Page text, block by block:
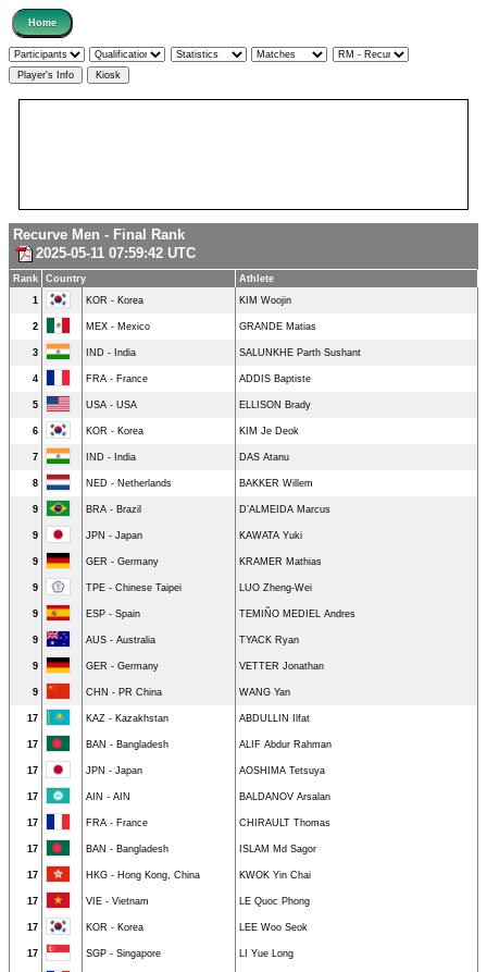
Recurve Men - Final Rank
2025-05-11 07:59:42 UTC
Rank Country
Athlete
1
KOR - Korea KIM Woojin
2 MEX - Mexico GRANDE Matias
3 IND - India SALUNKHE Parth Sushant
4 FRA - France ADDIS Baptiste
5 USA - USA ELLISON Brady
6 KOR - Korea KIM Je Deok
7 IND - India DAS Atanu
8 NED - Netherlands BAKKER Willem
9 BRA - Brazil D’ALMEIDA Marcus
9 JPN - Japan KAWATA Yuki
9 GER - Germany KRAMER Mathias
9 TPE - Chinese Taipei LUO Zheng-Wei
9 ESP - Spain TEMIÑO MEDIEL Andres
9 AUS - Australia TYACK Ryan
9 GER - Germany VETTER Jonathan
9 CHN - PR China WANG Yan
17 KAZ - Kazakhstan ABDULLIN Ilfat
17 BAN - Bangladesh ALIF Abdur Rahman
17 JPN - Japan AOSHIMA Tetsuya
17 AIN - AIN BALDANOV Arsalan
17 FRA - France CHIRAULT Thomas
17 BAN - Bangladesh ISLAM Md Sagor
17 HKG - Hong Kong, China KWOK Yin Chai
17 VIE - Vietnam LE Quoc Phong
17 KOR - Korea LEE Woo Seok
17 SGP - Singapore LI Yue Long